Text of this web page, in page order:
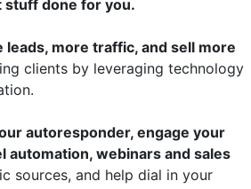
stuff done for you.
leads, more traffic, and sell more
clients by leveraging technology
autoresponder, engage your
automation, webinars and sales
sources, and help dial in your